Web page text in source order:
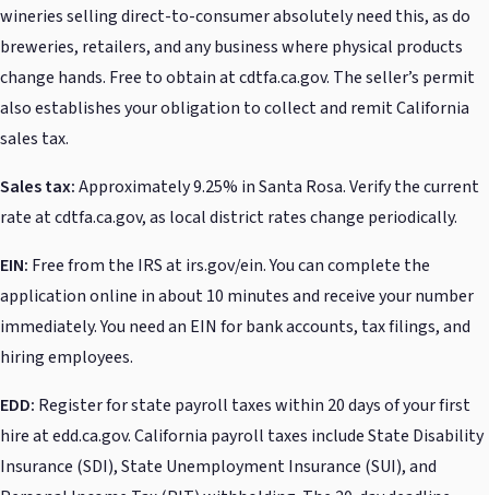
wineries selling direct-to-consumer absolutely need this, as do
breweries, retailers, and any business where physical products
change hands. Free to obtain at cdtfa.ca.gov. The seller’s permit
also establishes your obligation to collect and remit California
sales tax.
Sales tax:Approximately 9.25% in Santa Rosa. Verify the current
rate at cdtfa.ca.gov, as local district rates change periodically.
EIN: Free from the IRS at irs.gov/ein. You can complete the
application online in about 10 minutes and receive your number
immediately. You need an EIN for bank accounts, tax filings, and
hiring employees.
EDD: Register for state payroll taxes within 20 days of your first
hire at edd.ca.gov. California payroll taxes include State Disability
Insurance (SDI), State Unemployment Insurance (SUI), and